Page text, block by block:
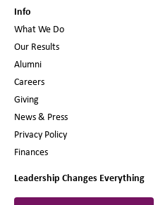
Info
What We Do
Our Results
Alumni
Careers
Giving
News & Press
Privacy Policy
Finances
Leadership Changes Everything